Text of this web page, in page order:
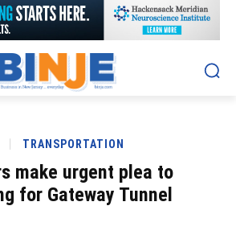
TRANSPORTATION
make urgent plea to
for Gateway Tunnel